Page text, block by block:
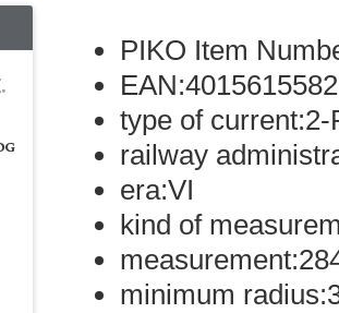
PIKO Item
type of current:2-
railway
era:VI
kind of
minimum